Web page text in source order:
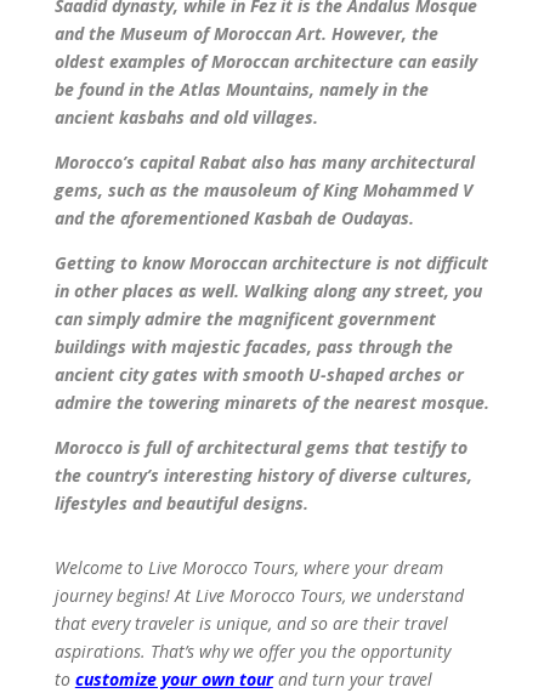
Saadid dynasty, while in Fez it is the Andalus Mosque
and the Museum of Moroccan Art. However, the
oldest examples of Moroccan architecture can easily
be found in the Atlas Mountains, namely in the
ancient kasbahs and old villages.
Morocco’s capital Rabat also has many architectural
gems, such as the mausoleum of King Mohammed V
and the aforementioned Kasbah de Oudayas.
Getting to know Moroccan architecture is not difficult
in other places as well. Walking along any street, you
can simply admire the magnificent government
buildings with majestic facades, pass through the
ancient city gates with smooth U-shaped arches or
admire the towering minarets of the nearest mosque.
Morocco is full of architectural gems that testify to
the country’s interesting history of diverse cultures,
lifestyles and beautiful designs.
Welcome to Live Morocco Tours, where your dream
journey begins! At Live Morocco Tours, we understand
that every traveler is unique, and so are their travel
aspirations. That’s why we offer you the opportunity
to customize your own tour and turn your travel